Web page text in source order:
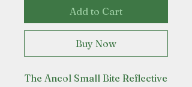
Add to Cart
Buy Now
The Ancol Small Bite Reflective